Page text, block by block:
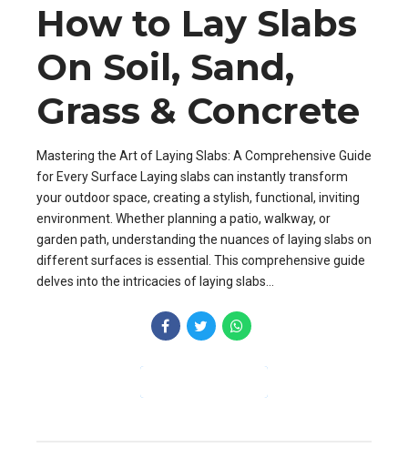
How to Lay Slabs
On Soil, Sand,
Grass & Concrete
Mastering the Art of Laying Slabs: A Comprehensive Guide
for Every Surface Laying slabs can instantly transform
your outdoor space, creating a stylish, functional, inviting
environment. Whether planning a patio, walkway, or
garden path, understanding the nuances of laying slabs on
different surfaces is essential. This comprehensive guide
delves into the intricacies of laying slabs...